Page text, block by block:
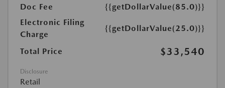
Doc Fee
{{getDollarValue(85.0)}}
Electronic Filing
Charge
{{getDollarValue(25.0)}}
Total Price $33,540
Disclosure
Retail